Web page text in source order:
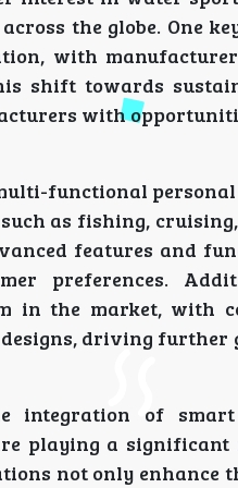
the globe. One
with
shift towards
with
functional
as fishing,
features and
preferences.
in the market, with
driving
integration of
playing a
not only enhance